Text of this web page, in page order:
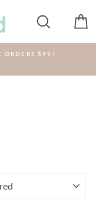
SEARCH
ORDERS $99+